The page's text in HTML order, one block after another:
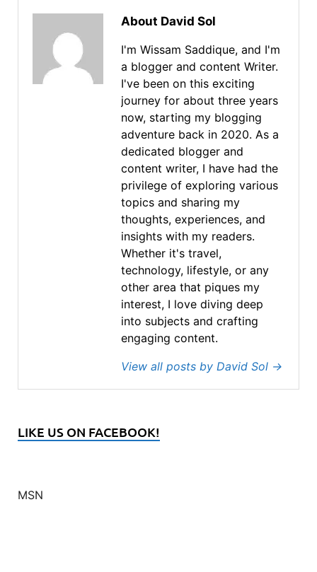
About David Sol
I'm Wissam Saddique, and I'm
a blogger and content Writer.
I've been on this exciting
journey for about three years
now, starting my blogging
adventure back in 2020. As a
dedicated blogger and
content writer, I have had the
privilege of exploring various
topics and sharing my
thoughts, experiences, and
insights with my readers.
Whether it's travel,
technology, lifestyle, or any
other area that piques my
interest, I love diving deep
into subjects and crafting
engaging content.
View all posts by David Sol →
LIKE US ON FACEBOOK!
MSN